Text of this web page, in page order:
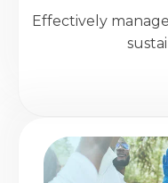
Effectively